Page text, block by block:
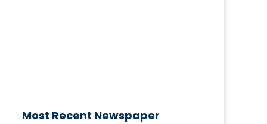
Most Recent Newspaper